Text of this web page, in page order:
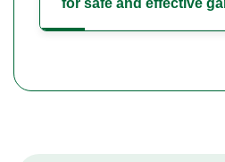
for safe and effective